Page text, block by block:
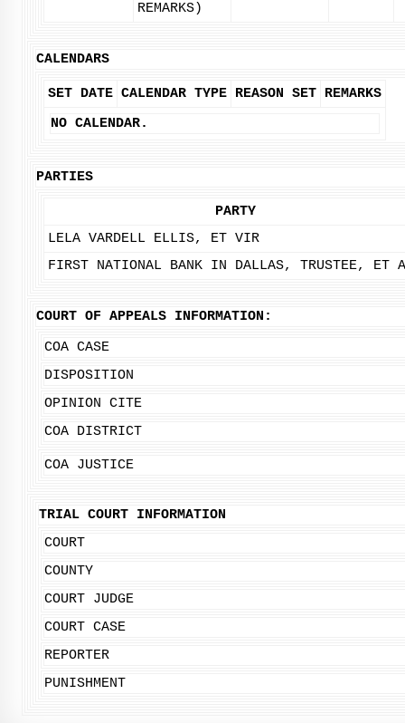
REMARKS)
CALENDARS
SET DATE CALENDAR TYPE REASON SET REMARKS
NO CALENDAR.
PARTIES
PARTY
LELA VARDELL ELLIS, ET VIR
FIRST NATIONAL BANK IN DALLAS, TRUSTEE, ET
COURT OF APPEALS INFORMATION:
COA CASE
DISPOSITION
OPINION CITE
COA DISTRICT
COA JUSTICE
TRIAL COURT INFORMATION
COURT
COUNTY
COURT JUDGE
COURT CASE
REPORTER
PUNISHMENT